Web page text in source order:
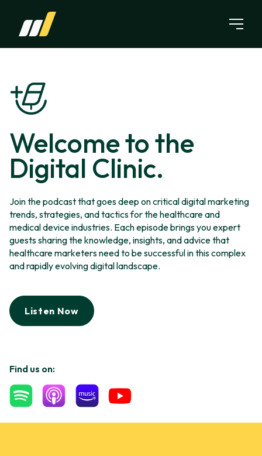
Welcome to the
Digital Clinic.
Join the podcast that goes deep on critical digital marketing
trends, strategies, and tactics for the healthcare and
medical device industries. Each episode brings you expert
guests sharing the knowledge, insights, and advice that
healthcare marketers need to be successful in this complex
and rapidly evolving digital landscape.
Listen Now
Find us on: